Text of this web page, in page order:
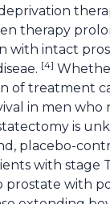
therapy
with intact
[4]
of treatment
in men who
is
placebo-
with stage
with